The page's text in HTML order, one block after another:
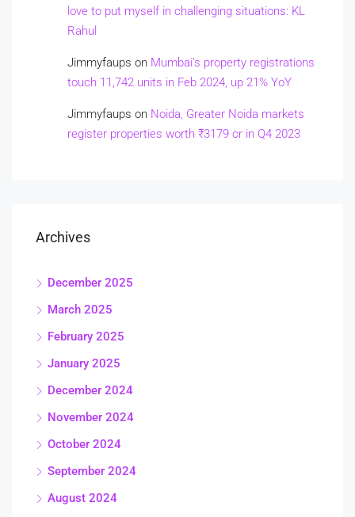
love to put myself in challenging situations: KL
Rahul
Jimmyfaups on Mumbai’s property registrations
touch 11,742 units in Feb 2024, up 21% YoY
Jimmyfaups on Noida, Greater Noida markets
register properties worth ₹3179 cr in Q4 2023
Archives
December 2025
March 2025
February 2025
January 2025
December 2024
November 2024
October 2024
September 2024
August 2024